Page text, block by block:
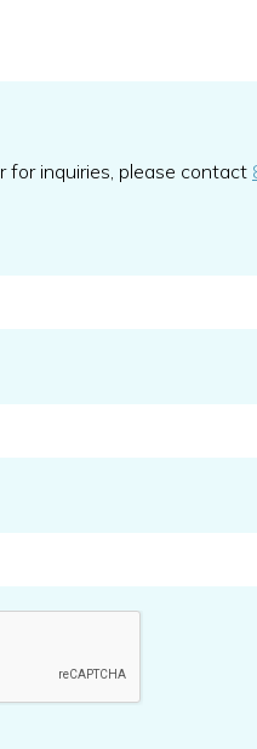
for inquiries, please contact